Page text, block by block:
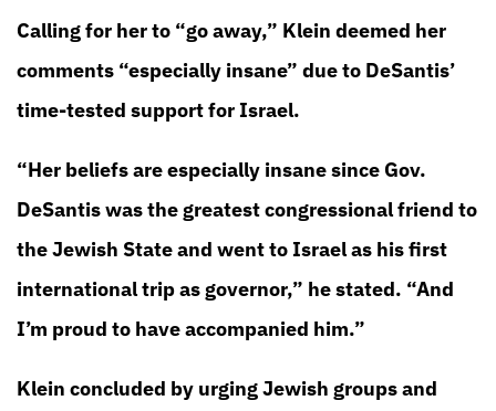
Calling for her to “go away,” Klein deemed her
comments “especially insane” due to DeSantis’
time-tested support for Israel.
“Her beliefs are especially insane since Gov.
DeSantis was the greatest congressional friend to
the Jewish State and went to Israel as his first
international trip as governor,” he stated. “And
I’m proud to have accompanied him.”
Klein concluded by urging Jewish groups and